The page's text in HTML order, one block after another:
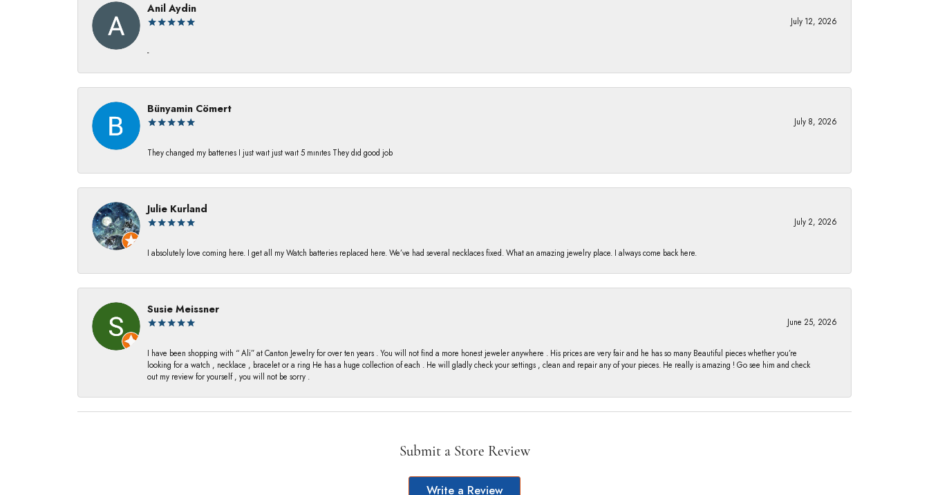
Anil Aydin
July 12, 2026
-
Bünyamin Cömert
July 8, 2026
They changed my batterıes I just waıt just waıt 5 mınıtes They dıd good job
Julie Kurland
July 2, 2026
I absolutely love coming here. I get all my Watch batteries replaced here. We’ve had several necklaces fixed. What an amazing jewelry place. I always come back here.
Susie Meissner
June 25, 2026
I have been shopping with “ Ali” at Canton Jewelry for over ten years . You will not find a more honest jeweler anywhere . His prices are very fair and he has so many Beautiful pieces whether you’re
looking for a watch , necklace , bracelet or a ring He has a huge collection of each . He will gladly check your settings , clean and repair any of your pieces. He really is amazing ! Go see him and check
out my review for yourself , you will not be sorry .
Submit a Store Review
Write a Review